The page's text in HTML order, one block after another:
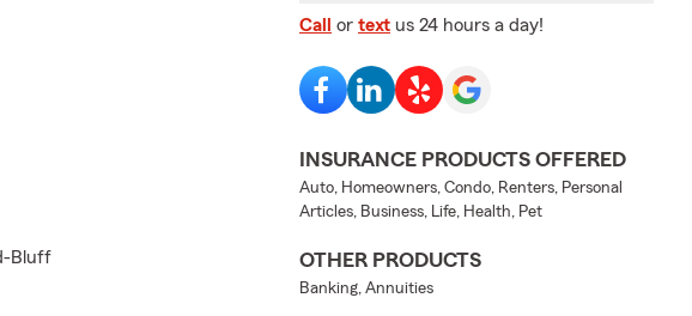
Bluff
Call or text us 24 hours a day!
INSURANCE PRODUCTS OFFERED
Auto, Homeowners, Condo, Renters, Personal
Articles, Business, Life, Health, Pet
OTHER PRODUCTS
Banking, Annuities